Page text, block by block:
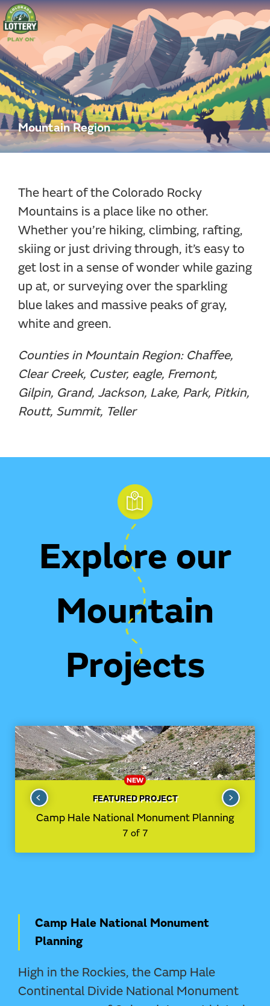
Colorado
Lottery
Mountain Region
The heart of the Colorado Rocky
Mountains is a place like no other.
Whether you’re hiking, climbing, rafting,
skiing or just driving through, it’s easy to
get lost in a sense of wonder while gazing
up at, or surveying over the sparkling
blue lakes and massive peaks of gray,
white and green.
Counties in Mountain Region: Chaffee,
Clear Creek, Custer, eagle, Fremont,
Gilpin, Grand, Jackson, Lake, Park, Pitkin,
Routt, Summit, Teller
Explore our
Mountain
Projects
NEW
FEATURED PROJECT
Camp Hale National Monument Planning
7 of 7
Camp Hale National Monument
Planning
High in the Rockies, the Camp Hale
Continental Divide National Monument